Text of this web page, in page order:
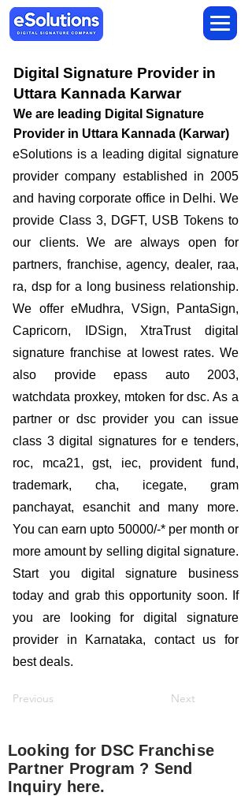
Digital Signature Provider in
Uttara Kannada Karwar
We are leading Digital Signature
Provider in Uttara Kannada (Karwar)
​eSolutions is a leading digital signature
provider company established in 2005
and having corporate office in Delhi. We
provide Class 3, DGFT, USB Tokens to
our clients. We are always open for
partners, franchise, agency, dealer, raa,
ra, dsp for a long business relationship.
We offer eMudhra, VSign, PantaSign,
Capricorn, IDSign, XtraTrust digital
signature franchise at lowest rates. We
also provide epass auto 2003,
watchdata proxkey, mtoken for dsc. As a
partner or dsc provider you can issue
class 3 digital signatures for e tenders,
roc, mca21, gst, iec, provident fund,
trademark, cha, icegate, gram
panchayat, esanchit and many more.
You can earn upto 50000/-* per month or
more amount by selling digital signature.
Start you digital signature business
today and grab this opportunity soon. If
you are looking for digital signature
provider in Karnataka, contact us for
best deals.
Previous Next
Looking for DSC Franchise
Partner Program ? Send
Inquiry here.